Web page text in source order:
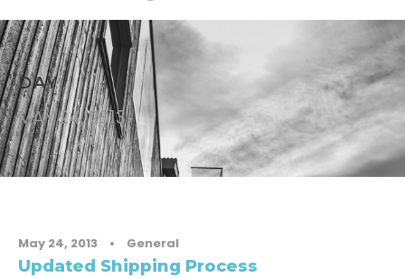
DAY
MAY 24, 2013
May 24, 2013 • General
Updated Shipping Process